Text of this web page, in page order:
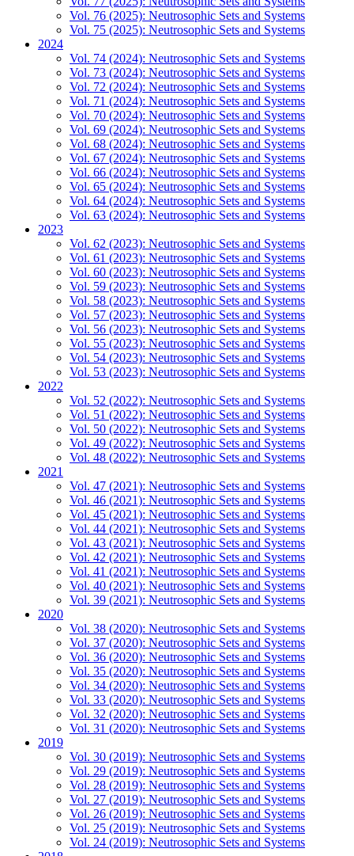
Vol. 76 (2025): Neutrosophic Sets and Systems
Vol. 75 (2025): Neutrosophic Sets and Systems
2024
Vol. 74 (2024): Neutrosophic Sets and Systems
Vol. 73 (2024): Neutrosophic Sets and Systems
Vol. 72 (2024): Neutrosophic Sets and Systems
Vol. 71 (2024): Neutrosophic Sets and Systems
Vol. 70 (2024): Neutrosophic Sets and Systems
Vol. 69 (2024): Neutrosophic Sets and Systems
Vol. 68 (2024): Neutrosophic Sets and Systems
Vol. 67 (2024): Neutrosophic Sets and Systems
Vol. 66 (2024): Neutrosophic Sets and Systems
Vol. 65 (2024): Neutrosophic Sets and Systems
Vol. 64 (2024): Neutrosophic Sets and Systems
Vol. 63 (2024): Neutrosophic Sets and Systems
2023
Vol. 62 (2023): Neutrosophic Sets and Systems
Vol. 61 (2023): Neutrosophic Sets and Systems
Vol. 60 (2023): Neutrosophic Sets and Systems
Vol. 59 (2023): Neutrosophic Sets and Systems
Vol. 58 (2023): Neutrosophic Sets and Systems
Vol. 57 (2023): Neutrosophic Sets and Systems
Vol. 56 (2023): Neutrosophic Sets and Systems
Vol. 55 (2023): Neutrosophic Sets and Systems
Vol. 54 (2023): Neutrosophic Sets and Systems
Vol. 53 (2023): Neutrosophic Sets and Systems
2022
Vol. 52 (2022): Neutrosophic Sets and Systems
Vol. 51 (2022): Neutrosophic Sets and Systems
Vol. 50 (2022): Neutrosophic Sets and Systems
Vol. 49 (2022): Neutrosophic Sets and Systems
Vol. 48 (2022): Neutrosophic Sets and Systems
2021
Vol. 47 (2021): Neutrosophic Sets and Systems
Vol. 46 (2021): Neutrosophic Sets and Systems
Vol. 45 (2021): Neutrosophic Sets and Systems
Vol. 44 (2021): Neutrosophic Sets and Systems
Vol. 43 (2021): Neutrosophic Sets and Systems
Vol. 42 (2021): Neutrosophic Sets and Systems
Vol. 41 (2021): Neutrosophic Sets and Systems
Vol. 40 (2021): Neutrosophic Sets and Systems
Vol. 39 (2021): Neutrosophic Sets and Systems
2020
Vol. 38 (2020): Neutrosophic Sets and Systems
Vol. 37 (2020): Neutrosophic Sets and Systems
Vol. 36 (2020): Neutrosophic Sets and Systems
Vol. 35 (2020): Neutrosophic Sets and Systems
Vol. 34 (2020): Neutrosophic Sets and Systems
Vol. 33 (2020): Neutrosophic Sets and Systems
Vol. 32 (2020): Neutrosophic Sets and Systems
Vol. 31 (2020): Neutrosophic Sets and Systems
2019
Vol. 30 (2019): Neutrosophic Sets and Systems
Vol. 29 (2019): Neutrosophic Sets and Systems
Vol. 28 (2019): Neutrosophic Sets and Systems
Vol. 27 (2019): Neutrosophic Sets and Systems
Vol. 26 (2019): Neutrosophic Sets and Systems
Vol. 25 (2019): Neutrosophic Sets and Systems
Vol. 24 (2019): Neutrosophic Sets and Systems